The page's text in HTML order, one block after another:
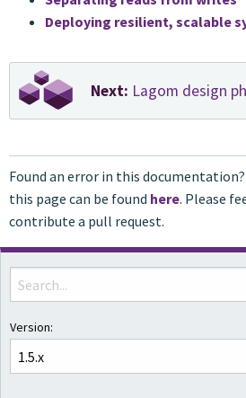
Deploying resilient, scalable
Next: Lagom design
Found an error in this
this page can be found here. Please
contribute a pull request.
Version: